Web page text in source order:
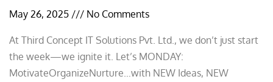
May 26, 2025 No Comments
At Third Concept IT Solutions Pvt. Ltd., we don’t just start
the week—we ignite it. Let’s MONDAY:
MotivateOrganizeNurture…with NEW Ideas, NEW